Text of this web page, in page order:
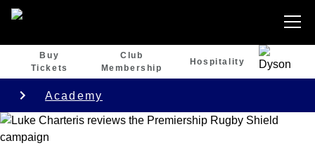
Buy
Tickets
Club
Membership
Hospitality
Academy